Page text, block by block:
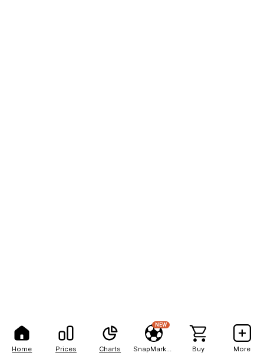
Home Prices Charts
NEW
Buy More